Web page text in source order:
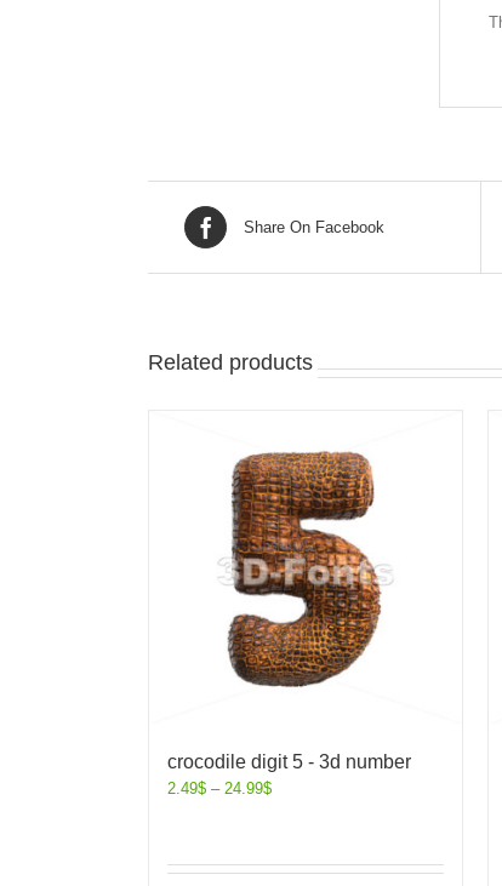
Share On Facebook
Related products
crocodile digit 5 - 3d number
2.49$ – 24.99$